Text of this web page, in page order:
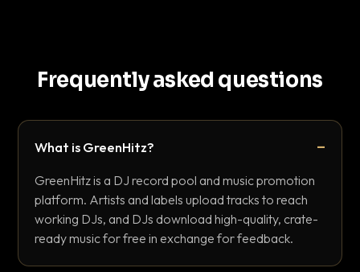
Frequently asked questions
What is GreenHitz?
GreenHitz is a DJ record pool and music promotion
platform. Artists and labels upload tracks to reach
working DJs, and DJs download high-quality, crate-
ready music for free in exchange for feedback.